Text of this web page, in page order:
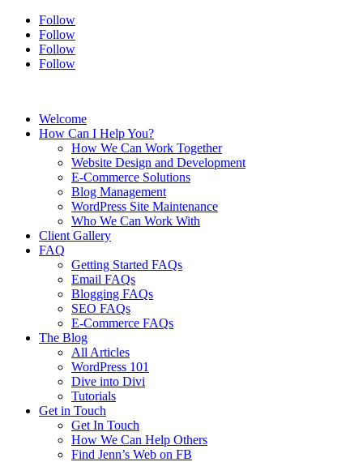
Follow
Follow
Follow
Follow
Welcome
How Can I Help You?
How We Can Work Together
Website Design and Development
E-Commerce Solutions
Blog Management
WordPress Site Maintenance
Who We Can Work With
Client Gallery
FAQ
Getting Started FAQs
Email FAQs
Blogging FAQs
SEO FAQs
E-Commerce FAQs
The Blog
All Articles
WordPress 101
Dive into Divi
Tutorials
Get in Touch
Get In Touch
How We Can Help Others
Find Jenn’s Web on FB